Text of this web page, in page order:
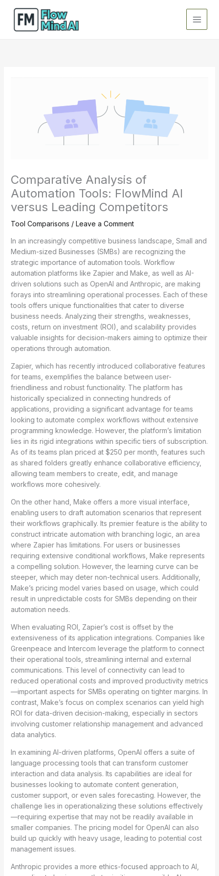
content
Comparative Analysis of
Automation Tools: FlowMind AI
versus Leading Competitors
Tool Comparisons / Leave a Comment
In an increasingly competitive business landscape, Small and
Medium-sized Businesses (SMBs) are recognizing the
strategic importance of automation tools. Workflow
automation platforms like Zapier and Make, as well as AI-
driven solutions such as OpenAI and Anthropic, are making
forays into streamlining operational processes. Each of these
tools offers unique functionalities that cater to diverse
business needs. Analyzing their strengths, weaknesses,
costs, return on investment (ROI), and scalability provides
valuable insights for decision-makers aiming to optimize their
operations through automation.
Zapier, which has recently introduced collaborative features
for teams, exemplifies the balance between user-
friendliness and robust functionality. The platform has
historically specialized in connecting hundreds of
applications, providing a significant advantage for teams
looking to automate complex workflows without extensive
programming knowledge. However, the platform’s limitation
lies in its rigid integrations within specific tiers of subscription.
As of its teams plan priced at $250 per month, features such
as shared folders greatly enhance collaborative efficiency,
allowing team members to create, edit, and manage
workflows more cohesively.
On the other hand, Make offers a more visual interface,
enabling users to draft automation scenarios that represent
their workflows graphically. Its premier feature is the ability to
construct intricate automation with branching logic, an area
where Zapier has limitations. For users or businesses
requiring extensive conditional workflows, Make represents
a compelling solution. However, the learning curve can be
steeper, which may deter non-technical users. Additionally,
Make’s pricing model varies based on usage, which could
result in unpredictable costs for SMBs depending on their
automation needs.
When evaluating ROI, Zapier’s cost is offset by the
extensiveness of its application integrations. Companies like
Greenpeace and Intercom leverage the platform to connect
their operational tools, streamlining internal and external
communications. This level of connectivity can lead to
reduced operational costs and improved productivity metrics
—important aspects for SMBs operating on tighter margins. In
contrast, Make’s focus on complex scenarios can yield high
ROI for data-driven decision-making, especially in sectors
involving customer relationship management and advanced
data analytics.
In examining AI-driven platforms, OpenAI offers a suite of
language processing tools that can transform customer
interaction and data analysis. Its capabilities are ideal for
businesses looking to automate content generation,
customer support, or even sales forecasting. However, the
challenge lies in operationalizing these solutions effectively
—requiring expertise that may not be readily available in
smaller companies. The pricing model for OpenAI can also
build up quickly with heavy usage, leading to potential cost
management issues.
Anthropic provides a more ethics-focused approach to AI,